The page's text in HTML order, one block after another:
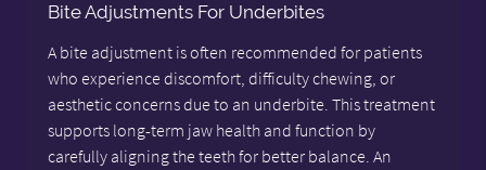
Bite Adjustments For Underbites
A bite adjustment is often recommended for patients
who experience discomfort, difficulty chewing, or
aesthetic concerns due to an underbite. This treatment
supports long-term jaw health and function by
carefully aligning the teeth for better balance. An